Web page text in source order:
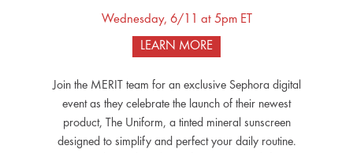
Wednesday, 6/11 at 5pm ET
LEARN MORE
Join the MERIT team for an exclusive Sephora digital
event as they celebrate the launch of their newest
product, The Uniform, a tinted mineral sunscreen
designed to simplify and perfect your daily routine.